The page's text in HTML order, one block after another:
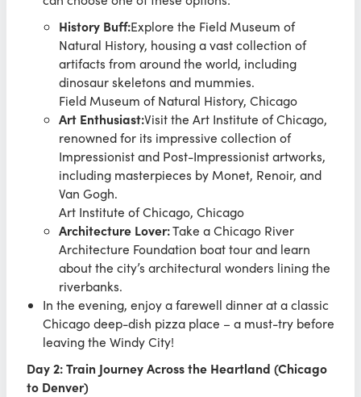
History Buff:Explore the Field Museum of
Natural History, housing a vast collection of
artifacts from around the world, including
dinosaur skeletons and mummies.
Field Museum of Natural History, Chicago
Art Enthusiast:Visit the Art Institute of Chicago,
renowned for its impressive collection of
Impressionist and Post-Impressionist artworks,
including masterpieces by Monet, Renoir, and
Van Gogh.
Art Institute of Chicago, Chicago
Architecture Lover:Take a Chicago River
Architecture Foundation boat tour and learn
about the city’s architectural wonders lining the
riverbanks.
In the evening, enjoy a farewell dinner at a classic
Chicago deep-dish pizza place – a must-try before
leaving the Windy City!
Day 2: Train Journey Across the Heartland (Chicago
to Denver)